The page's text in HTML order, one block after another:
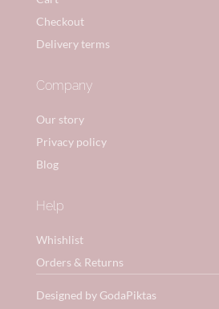
Checkout
Delivery terms
Company
Our story
Privacy policy
Blog
Help
Whishlist
Orders & Returns
Designed by GodaPiktas